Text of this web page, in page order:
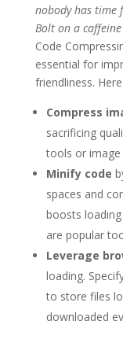
nobody has time
Bolt on a
Code
essential for
friendliness.
Compress
sacrificing
tools or
Minify code
spaces and
boosts loading
are popular
Leverage
loading.
to store files
downloaded